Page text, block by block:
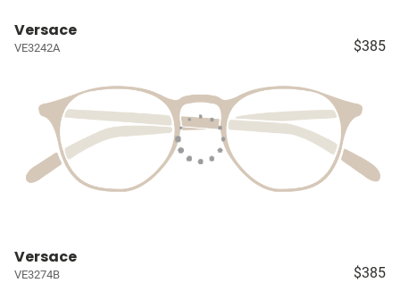
Versace
VE3242A $385
Versace
VE3274B $385